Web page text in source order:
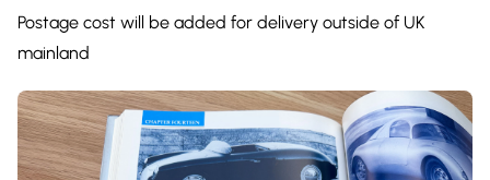
Postage cost will be added for delivery outside of UK
mainland